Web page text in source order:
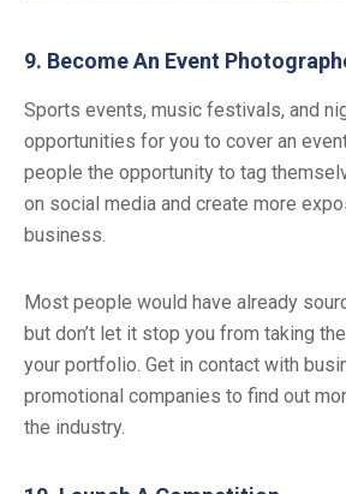
9. Become An Event
Sports events, music festivals, and
opportunities for you to cover an
people the opportunity to tag
on social media and create more
business.
Most people would have already
but don’t let it stop you from taking
your portfolio. Get in contact with
promotional companies to find out
the industry.